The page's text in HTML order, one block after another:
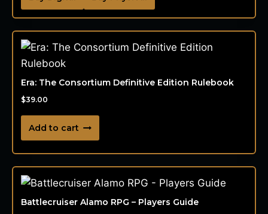
Era: The Consortium Definitive Edition Rulebook
$39.00
Add to cart
Battlecruiser Alamo RPG – Players Guide